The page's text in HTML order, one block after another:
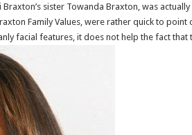
sister Towanda Braxton, was
Family Values, were rather quick to
facial features, it does not help the fact